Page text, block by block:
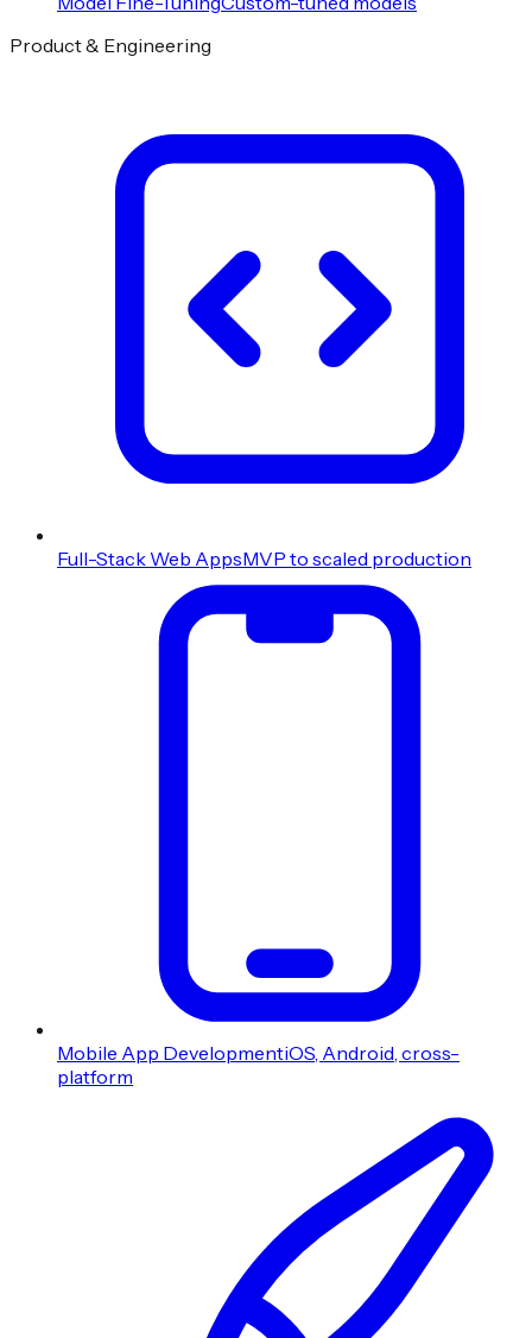
Product & Engineering
Full-Stack Web AppsMVP to scaled production
Mobile App DevelopmentiOS, Android, cross-
platform